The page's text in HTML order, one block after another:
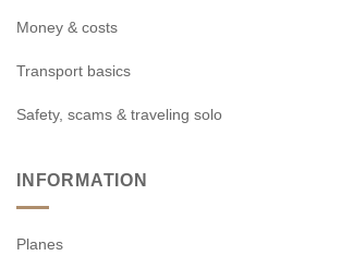
Money & costs
Transport basics
Safety, scams & traveling solo
INFORMATION
Planes